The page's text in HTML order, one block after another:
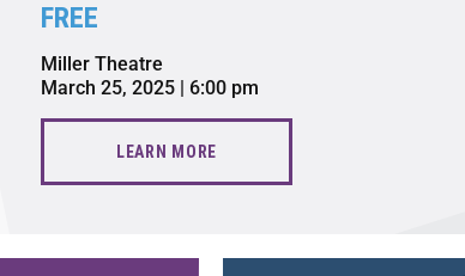
FREE
Miller Theatre
March 25, 2025 | 6:00 pm
LEARN MORE